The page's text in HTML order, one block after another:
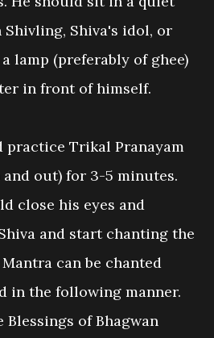
Shiva's idol, or
lamp (preferably of ghee)
in front of himself.
practice Trikal Pranayam
out) for 3-5 minutes.
close his eyes and
and start chanting the
can be chanted
in the following manner.
Blessings of Bhagwan